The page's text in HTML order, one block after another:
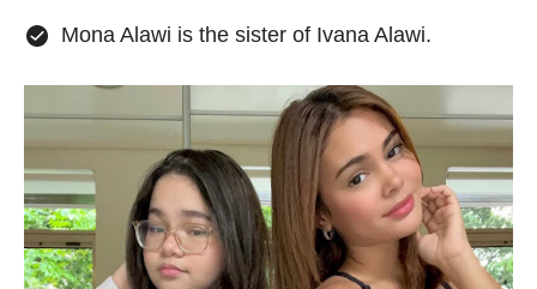
Mona Alawi is the sister of Ivana Alawi.